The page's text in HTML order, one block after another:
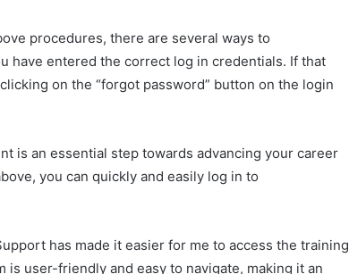
procedures, there are several ways to
have entered the correct log in credentials. If that
on the “forgot password” button on the login
is an essential step towards advancing your career
you can quickly and easily log in to
has made it easier for me to access the training
user-friendly and easy to navigate, making it an